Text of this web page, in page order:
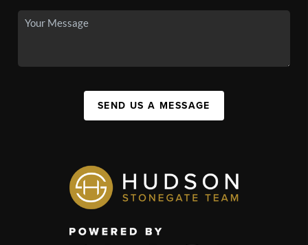
SEND US A MESSAGE